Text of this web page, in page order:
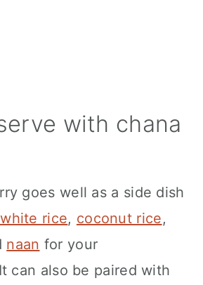
with chana
goes well as a side dish
rice, coconut rice,
naan for your
can also be paired with